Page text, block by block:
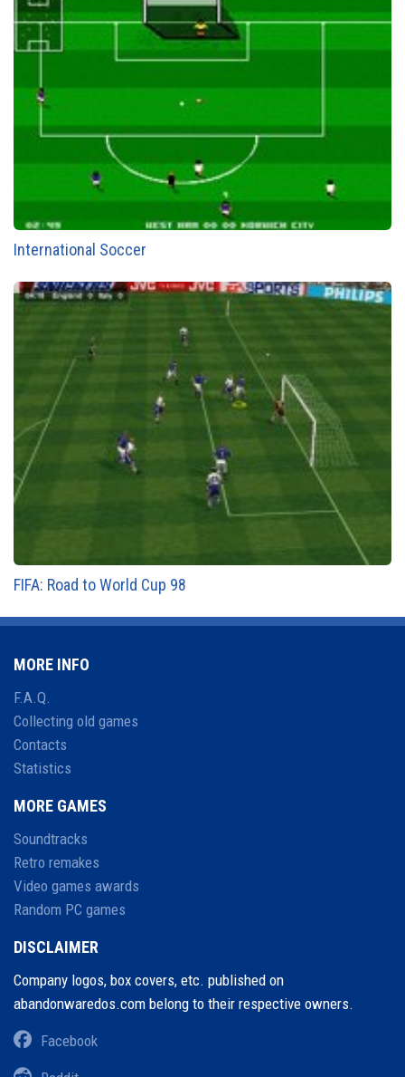
International Soccer
FIFA: Road to World Cup 98
MORE INFO
F.A.Q.
Collecting old games
Contacts
Statistics
MORE GAMES
Soundtracks
Retro remakes
Video games awards
Random PC games
DISCLAIMER
Company logos, box covers, etc. published on
abandonwaredos.com belong to their respective owners.
Facebook